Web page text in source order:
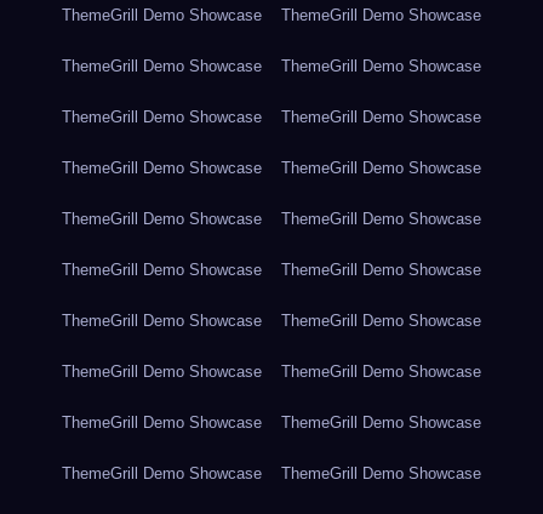
ThemeGrill Demo Showcase ThemeGrill Demo Showcase
ThemeGrill Demo Showcase ThemeGrill Demo Showcase
ThemeGrill Demo Showcase ThemeGrill Demo Showcase
ThemeGrill Demo Showcase ThemeGrill Demo Showcase
ThemeGrill Demo Showcase ThemeGrill Demo Showcase
ThemeGrill Demo Showcase ThemeGrill Demo Showcase
ThemeGrill Demo Showcase ThemeGrill Demo Showcase
ThemeGrill Demo Showcase ThemeGrill Demo Showcase
ThemeGrill Demo Showcase ThemeGrill Demo Showcase
ThemeGrill Demo Showcase ThemeGrill Demo Showcase